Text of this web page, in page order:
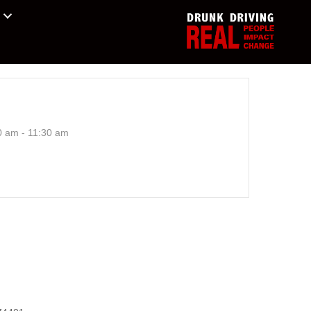
am - 11:30 am